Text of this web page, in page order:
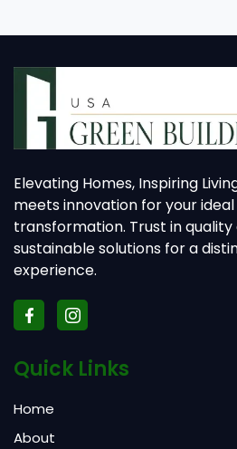
Elevating Homes, Inspiring
meets innovation for your
transformation. Trust in
sustainable solutions for a
experience.
Quick Links
Home
About